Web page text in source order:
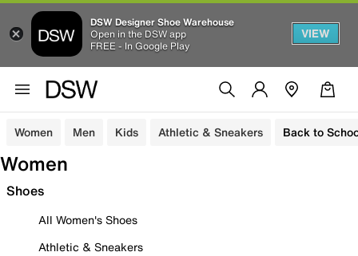
DSW Designer Shoe Warehouse
Open in the DSW app
FREE - In Google Play
VIEW
Women Men Kids Athletic & Sneakers Back to
Women
Shoes
All Women's Shoes
Athletic & Sneakers